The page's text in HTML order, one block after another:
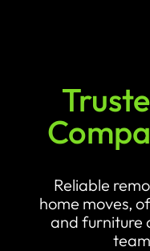
Reliable
home moves,
and furniture